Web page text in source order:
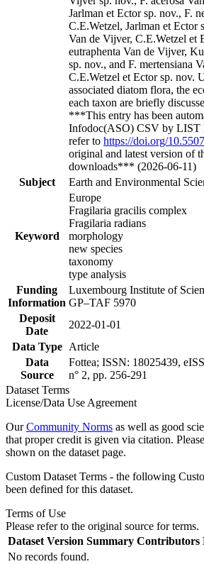
Jarlman et Ector sp. nov., F.
C.E.Wetzel, Jarlman et Ector
Van de Vijver, C.E.Wetzel et
eutraphenta Van de Vijver,
sp. nov., and F. mertensiana
C.E.Wetzel et Ector sp. nov.
associated diatom flora, the
each taxon are briefly
***This entry has been
Infodoc(ASO) CSV by LIST
refer to https://doi.org/
original and latest version of
downloads*** (2026-06-11)
Subject
Earth and Environmental
Keyword
Europe
Fragilaria gracilis complex
Fragilaria radians
morphology
new species
taxonomy
type analysis
Funding
Information
Luxembourg Institute of
GP–TAF 5970
Deposit
Date
2022-01-01
Data Type
Article
Data
Source
Fottea; ISSN: 18025439,
n° 2, pp. 256-291
Dataset Terms
License/Data Use Agreement
OurCommunity Norms as well as good
that proper credit is given via citation.
shown on the dataset page.
Custom Dataset Terms - the following
been defined for this dataset.
Terms of Use
Please refer to the original source for terms.
Dataset Version Summary Contributors
No records found.